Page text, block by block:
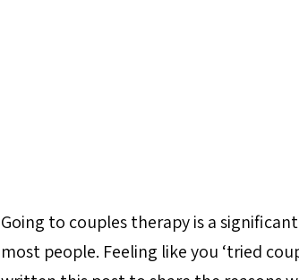
Going to couples therapy is a
most people. Feeling like you ‘tried